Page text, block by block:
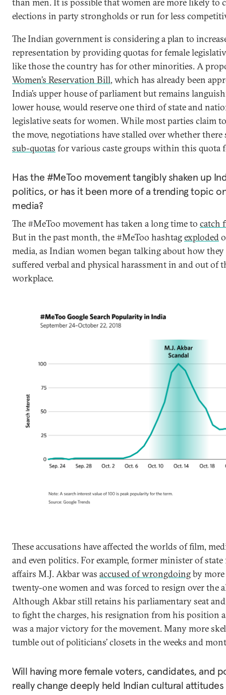
than men. It is possible that women are more likely to
elections in party strongholds or run for less
The Indian government is considering a plan to
representation by providing quotas for female
like those the country has for other minorities. A
Women’s Reservation Bill, which has already been
India’s upper house of parliament but remains
lower house, would reserve one third of state and
legislative seats for women. While most parties claim
the move, negotiations have stalled over whether there
sub-quotas for various caste groups within this quota
Has the #MeToo movement tangibly shaken up
politics, or has it been more of a trending topic
media?
The #MeToo movement has taken a long time to catch
But in the past month, the #MeToo hashtagexploded
media, as Indian women began talking about how they
suffered verbal and physical harassment in and out of
workplace.
These accusations have affected the worlds of film,
and even politics. For example, former minister of
affairs M.J. Akbar was accused of wrongdoingby
twenty-one women and was forced to resign over the
Although Akbar still retains his parliamentary seat
to fight the charges, his resignation from his position
was a major victory for the movement. Many more
tumble out of politicians’ closets in the weeks and
Will having more female voters, candidates, and
really change deeply held Indian cultural